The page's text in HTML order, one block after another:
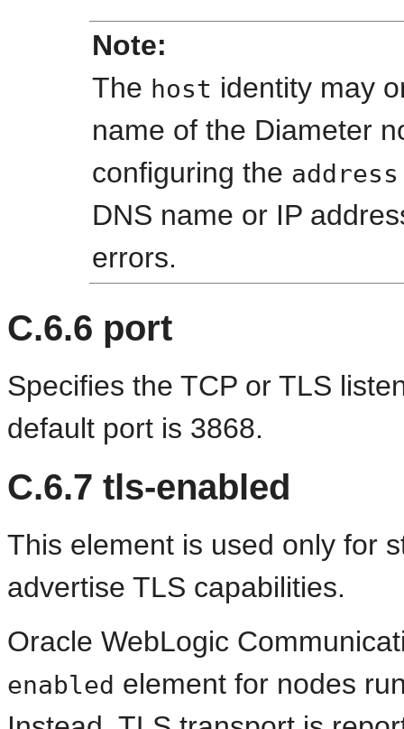
Note:
The host identity may
name of the Diameter
configuring the address
DNS name or IP
errors.
C.6.6 port
Specifies the TCP or TLS
default port is 3868.
C.6.7 tls-enabled
This element is used only for
advertise TLS capabilities.
Oracle WebLogic
enabled element for nodes